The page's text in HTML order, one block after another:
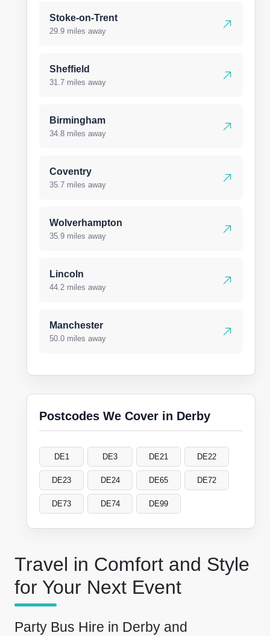
Travel in Comfort and Style
for Your Next Event
Party Bus Hire in Derby and
Stoke-on-Trent
29.9 miles away
Sheffield
31.7 miles away
Birmingham
34.8 miles away
Coventry
35.7 miles away
Wolverhampton
35.9 miles away
Lincoln
44.2 miles away
Manchester
50.0 miles away
Postcodes We Cover in Derby
DE1 DE3 DE21 DE22
DE23 DE24 DE65 DE72
DE73 DE74 DE99